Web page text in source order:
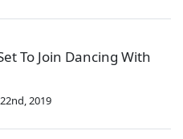
To Join Dancing With
2019